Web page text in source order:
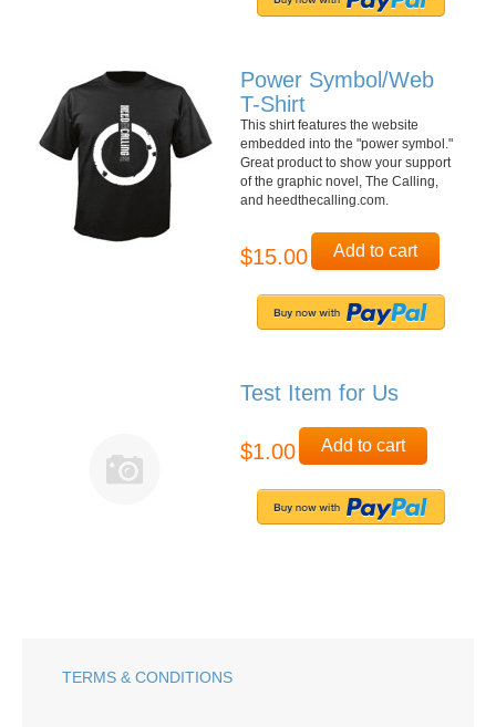
Power Symbol/Web
T-Shirt
This shirt features the website
embedded into the "power symbol."
Great product to show your support
of the graphic novel, The Calling,
and heedthecalling.com.
$15.00 Add to cart
Test Item for Us
$1.00 Add to cart
TERMS & CONDITIONS